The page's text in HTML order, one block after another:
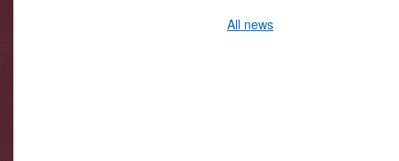
All news